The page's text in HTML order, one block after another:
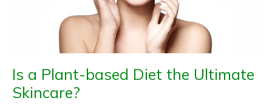
Is a Plant-based Diet the Ultimate
Skincare?